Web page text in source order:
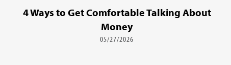
4 Ways to Get Comfortable Talking About
Money
05/27/2026